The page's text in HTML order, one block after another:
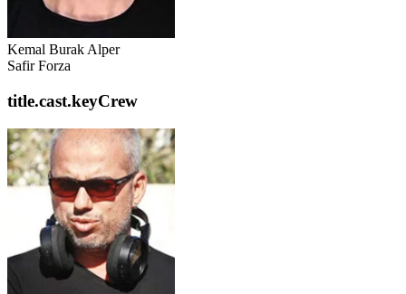
Kemal Burak Alper
Safir Forza
title.cast.keyCrew